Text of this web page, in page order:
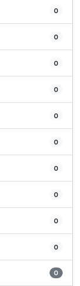
0
0
0
0
0
0
0
0
0
0
0